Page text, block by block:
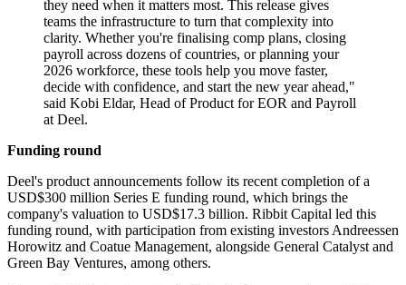
they need when it matters most. This release gives
teams the infrastructure to turn that complexity into
clarity. Whether you're finalising comp plans, closing
payroll across dozens of countries, or planning your
2026 workforce, these tools help you move faster,
decide with confidence, and start the new year ahead,"
said Kobi Eldar, Head of Product for EOR and Payroll
at Deel.
Funding round
Deel's product announcements follow its recent completion of a
USD$300 million Series E funding round, which brings the
company's valuation to USD$17.3 billion. Ribbit Capital led this
funding round, with participation from existing investors Andreessen
Horowitz and Coatue Management, alongside General Catalyst and
Green Bay Ventures, among others.